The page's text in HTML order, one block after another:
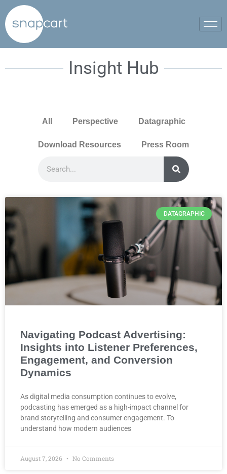
Insight Hub
All Perspective Datagraphic
Download Resources Press Room
DATAGRAPHIC
Navigating Podcast Advertising:
Insights into Listener Preferences,
Engagement, and Conversion
Dynamics
As digital media consumption continues to evolve,
podcasting has emerged as a high-impact channel for
brand storytelling and consumer engagement. To
understand how modern audiences
August 7, 2026 No Comments